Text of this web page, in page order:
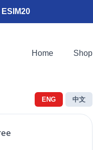
ESIM20
Home Shop
ENG 中文